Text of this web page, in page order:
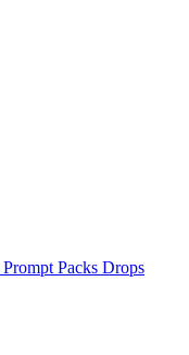
Prompt Packs Drops